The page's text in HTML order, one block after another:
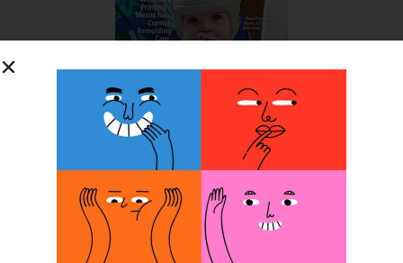
SUBSCRIBE FOR FREE